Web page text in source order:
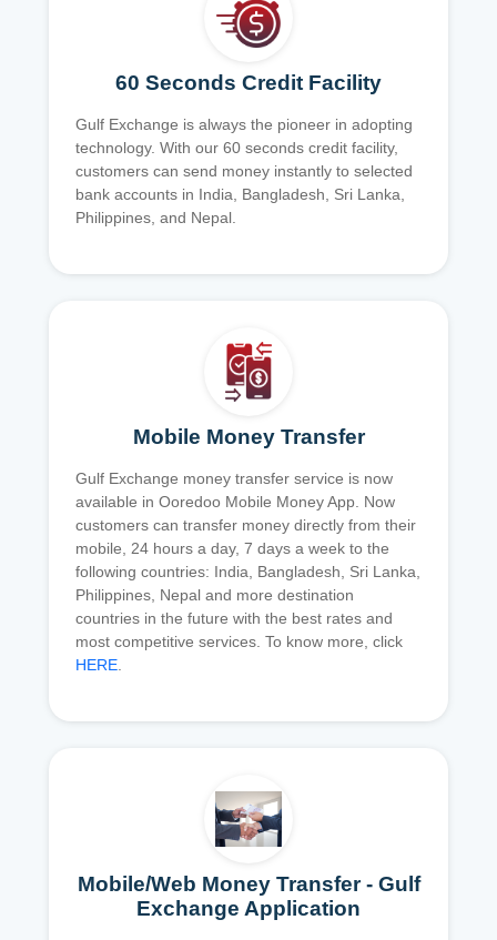
60 Seconds Credit Facility
Gulf Exchange is always the pioneer in adopting
technology. With our 60 seconds credit facility,
customers can send money instantly to selected
bank accounts in India, Bangladesh, Sri Lanka,
Philippines, and Nepal.
Mobile Money Transfer
Gulf Exchange money transfer service is now
available in Ooredoo Mobile Money App. Now
customers can transfer money directly from their
mobile, 24 hours a day, 7 days a week to the
following countries: India, Bangladesh, Sri Lanka,
Philippines, Nepal and more destination
countries in the future with the best rates and
most competitive services. To know more, click
HERE.
Mobile/Web Money Transfer - Gulf
Exchange Application